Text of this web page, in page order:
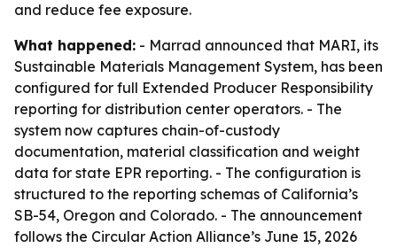
and reduce fee exposure.
What happened: - Marrad announced that MARI, its
Sustainable Materials Management System, has been
configured for full Extended Producer Responsibility
reporting for distribution center operators. - The
system now captures chain-of-custody
documentation, material classification and weight
data for state EPR reporting. - The configuration is
structured to the reporting schemas of California’s
SB-54, Oregon and Colorado. - The announcement
follows the Circular Action Alliance’s June 15, 2026